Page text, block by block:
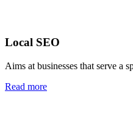
Local SEO
Aims at businesses that serve a
Read more